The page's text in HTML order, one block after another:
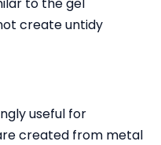
create untidy
useful for
created from metal